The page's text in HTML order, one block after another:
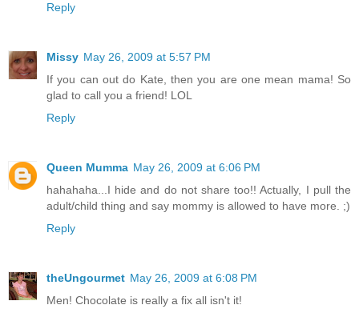
Reply
Missy May 26, 2009 at 5:57 PM
If you can out do Kate, then you are one mean mama! So
glad to call you a friend! LOL
Reply
Queen Mumma May 26, 2009 at 6:06 PM
hahahaha...I hide and do not share too!! Actually, I pull the
adult/child thing and say mommy is allowed to have more. ;)
Reply
theUngourmet May 26, 2009 at 6:08 PM
Men! Chocolate is really a fix all isn't it!